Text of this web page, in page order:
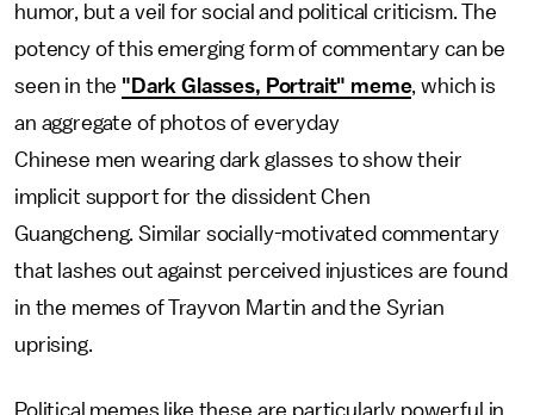
humor, but a veil for social and political criticism. The
potency of this emerging form of commentary can be
seen in the "Dark Glasses, Portrait" meme, which is
an aggregate of photos of everyday
Chinese men wearing dark glasses to show their
implicit support for the dissident Chen
Guangcheng. Similar socially-motivated commentary
that lashes out against perceived injustices are found
in the memes of Trayvon Martin and the Syrian
uprising.
Political memes like these are particularly powerful in